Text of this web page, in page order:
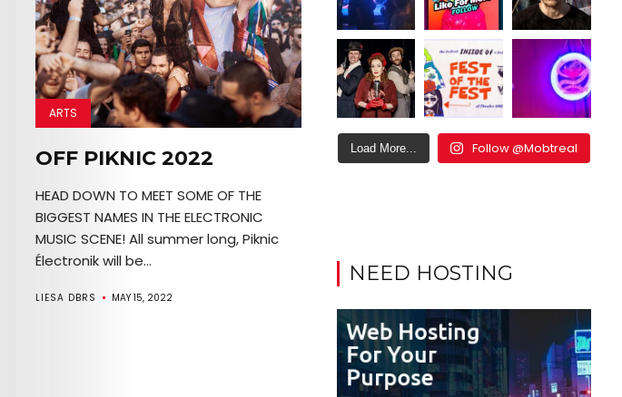
SERVICES
Join
the
Mob
Search
ARTS
OFF PIKNIC 2022
HEAD DOWN TO MEET SOME OF THE
BIGGEST NAMES IN THE ELECTRONIC
MUSIC SCENE! All summer long, Piknic
Électronik will be...
LIESA DBRS MAY 15, 2022
Load More... Follow @Mobtreal
NEED HOSTING